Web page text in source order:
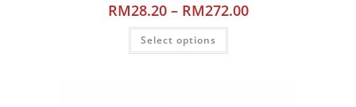
RM28.20 – RM272.00
Select options